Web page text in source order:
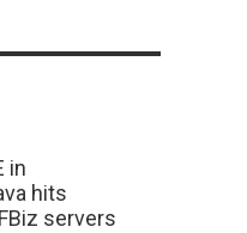
in
hits
servers